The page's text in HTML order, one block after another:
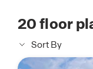
20floor
Sort By